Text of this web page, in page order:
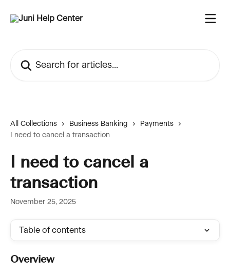
All Collections Business Banking
Payments
I need to cancel a transaction
I need to cancel a
transaction
November 25, 2025
Table of contents
Overview